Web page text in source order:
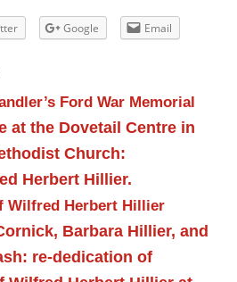
Google Email
Ford War Memorial
Wilfred Herbert Hillier